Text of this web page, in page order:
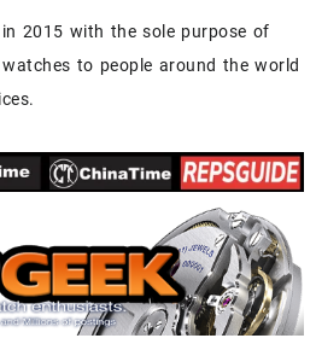
2015 with the sole purpose of
to people around the world